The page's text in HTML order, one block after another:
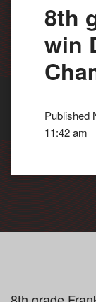
8th
win
Published
11:42 am